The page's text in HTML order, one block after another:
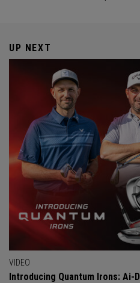
UP NEXT
VIDEO
Introducing Quantum Irons: Ai-